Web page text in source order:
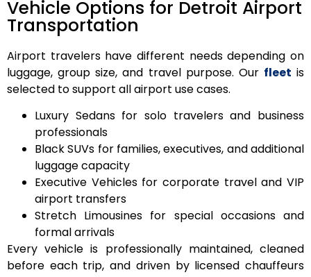
Vehicle Options for Detroit Airport
Transportation
Airport travelers have different needs depending on
luggage, group size, and travel purpose. Our fleet is
selected to support all airport use cases.
Luxury Sedansfor solo travelers and business
professionals
Black SUVs for families, executives, and additional
luggage capacity
Executive Vehiclesfor corporate travel and VIP
airport transfers
Stretch Limousines for special occasions and
formal arrivals
Every vehicle is professionally maintained, cleaned
before each trip, and driven by licensed chauffeurs